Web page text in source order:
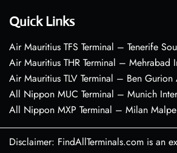
Quick Links
Air Mauritius TFS Terminal – Tenerife
Air Mauritius THR Terminal – Mehrabad
Air Mauritius TLV Terminal – Ben
All Nippon MUC Terminal – Munich
All Nippon MXP Terminal – Milan
Disclaimer: FindAllTerminals.com is an